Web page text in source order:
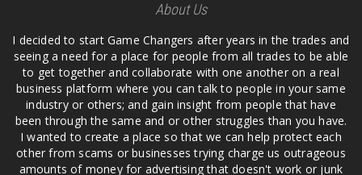
About Us
I decided to start Game Changers after years in the trades and
seeing a need for a place for people from all trades to be able
to get together and collaborate with one another on a real
business platform where you can talk to people in your same
industry or others; and gain insight from people that have
been through the same and or other struggles than you have.
I wanted to create a place so that we can help protect each
other from scams or businesses trying charge us outrageous
amounts of money for advertising that doesn't work or junk